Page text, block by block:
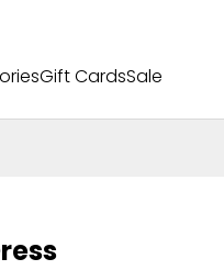
Gift CardsSale